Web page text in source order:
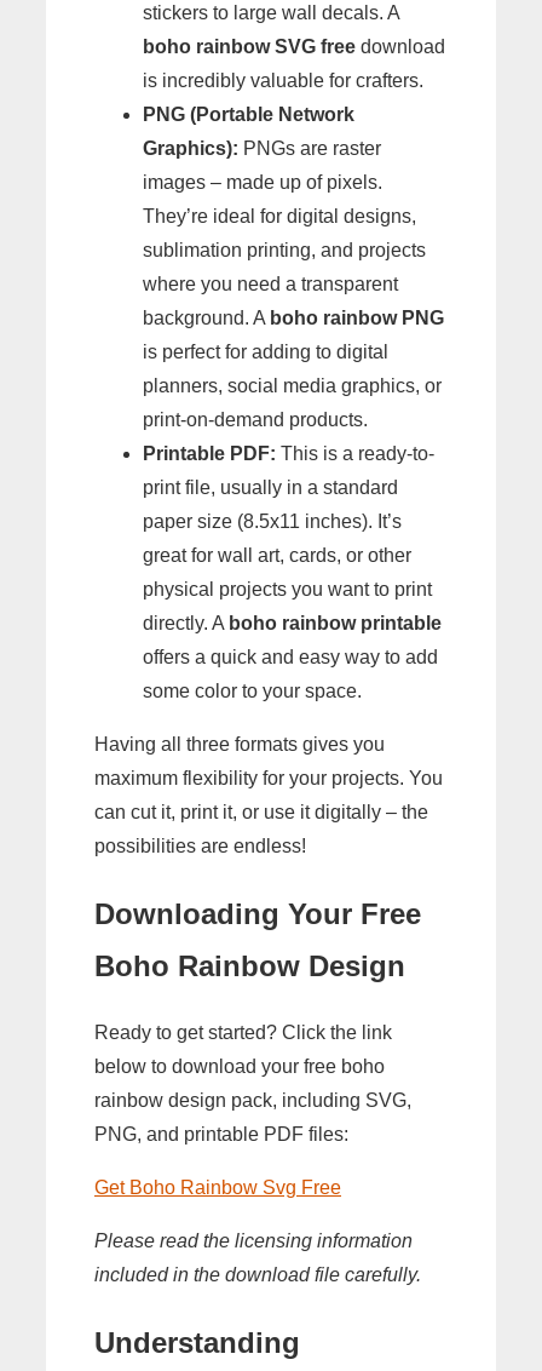
stickers to large wall decals. A
boho rainbow SVG free download
is incredibly valuable for crafters.
PNG (Portable Network
Graphics): PNGs are raster
images – made up of pixels.
They’re ideal for digital designs,
sublimation printing, and projects
where you need a transparent
background. A boho rainbow PNG
is perfect for adding to digital
planners, social media graphics, or
print-on-demand products.
Printable PDF: This is a ready-to-
print file, usually in a standard
paper size (8.5x11 inches). It’s
great for wall art, cards, or other
physical projects you want to print
directly. A boho rainbow printable
offers a quick and easy way to add
some color to your space.
Having all three formats gives you
maximum flexibility for your projects. You
can cut it, print it, or use it digitally – the
possibilities are endless!
Downloading Your Free
Boho Rainbow Design
Ready to get started? Click the link
below to download your free boho
rainbow design pack, including SVG,
PNG, and printable PDF files:
Get Boho Rainbow Svg Free
Please read the licensing information
included in the download file carefully.
Understanding